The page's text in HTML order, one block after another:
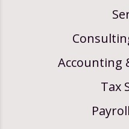
Accounting
Tax